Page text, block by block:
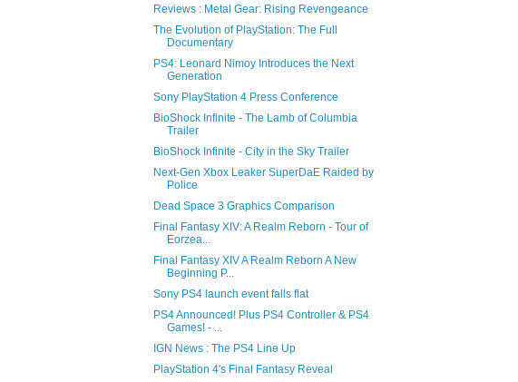
Reviews : Metal Gear: Rising Revengeance
The Evolution of PlayStation: The Full
Documentary
PS4: Leonard Nimoy Introduces the Next
Generation
Sony PlayStation 4 Press Conference
BioShock Infinite - The Lamb of Columbia
Trailer
BioShock Infinite - City in the Sky Trailer
Next-Gen Xbox Leaker SuperDaE Raided by
Police
Dead Space 3 Graphics Comparison
Final Fantasy XIV: A Realm Reborn - Tour of
Eorzea...
Final Fantasy XIV A Realm Reborn A New
Beginning P...
Sony PS4 launch event falls flat
PS4 Announced! Plus PS4 Controller & PS4
Games! - ...
IGN News : The PS4 Line Up
PlayStation 4's Final Fantasy Reveal